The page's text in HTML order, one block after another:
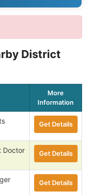
District
More
Information
Get Details
Doctor
Get Details
Get Details